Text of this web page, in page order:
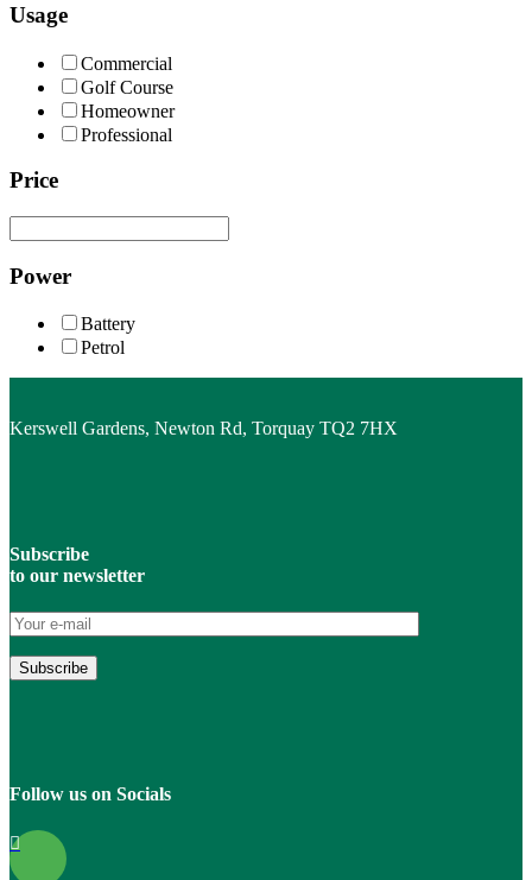
Usage
Commercial
Golf Course
Homeowner
Professional
Price
Power
Battery
Petrol
Kerswell Gardens, Newton Rd, Torquay TQ2 7HX
Subscribe
to our newsletter
Follow us on Socials